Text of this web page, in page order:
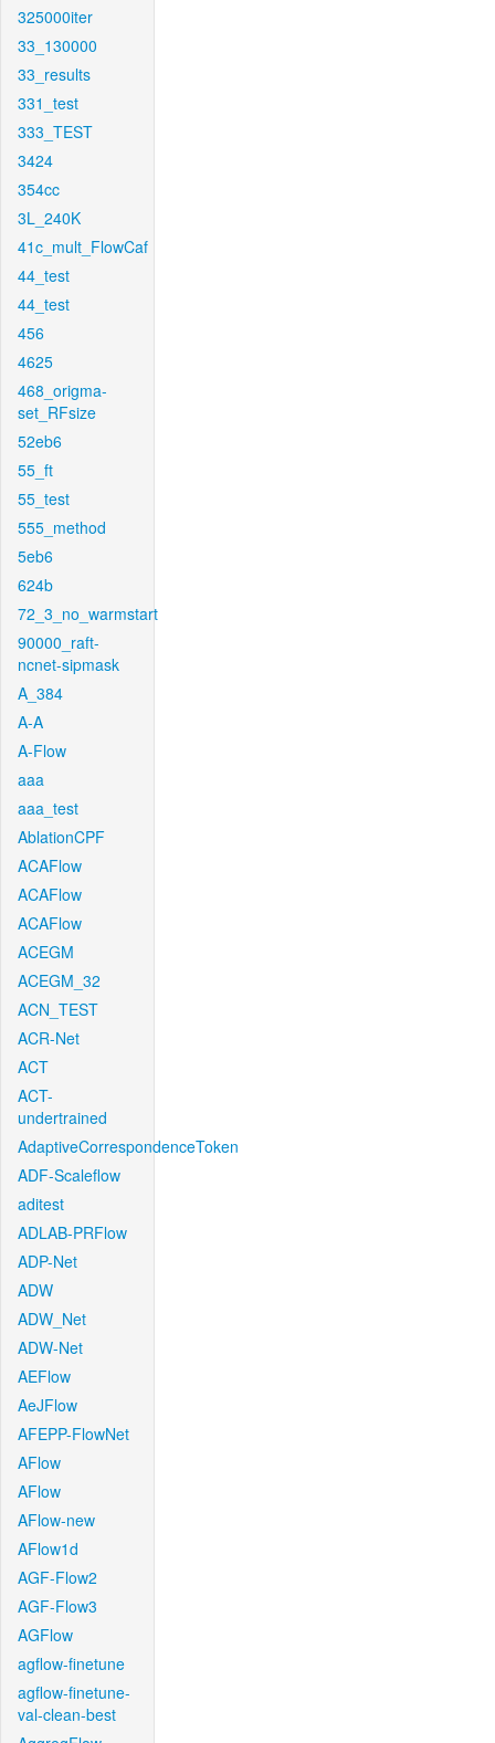
325000iter
33_130000
33_results
331_test
333_TEST
3424
354cc
3L_240K
41c_mult_FlowCaf
44_test
44_test
456
4625
468_origma-
set_RFsize
52eb6
55_ft
55_test
555_method
5eb6
624b
72_3_no_warmstart
90000_raft-
ncnet-sipmask
A_384
A-A
A-Flow
aaa
aaa_test
AblationCPF
ACAFlow
ACAFlow
ACAFlow
ACEGM
ACEGM_32
ACN_TEST
ACR-Net
ACT
ACT-
undertrained
AdaptiveCorrespondenceToken
ADF-Scaleflow
aditest
ADLAB-PRFlow
ADP-Net
ADW
ADW_Net
ADW-Net
AEFlow
AeJFlow
AFEPP-FlowNet
AFlow
AFlow
AFlow-new
AFlow1d
AGF-Flow2
AGF-Flow3
AGFlow
agflow-finetune
agflow-finetune-
val-clean-best